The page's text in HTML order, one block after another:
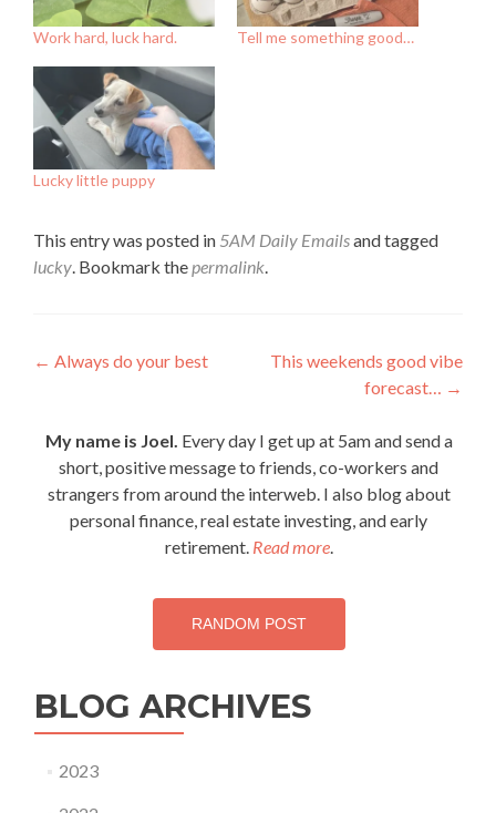
Work hard, luck hard. Tell me something good…
Lucky little puppy
This entry was posted in 5AM Daily Emailsand tagged
lucky. Bookmark thepermalink.
Post
← Always do your best
This weekends good vibe
forecast… →
My name is Joel. Every day I get up at 5am and send a
short, positive message to friends, co-workers and
strangers from around the interweb. I also blog about
personal finance, real estate investing, and early
retirement. Read more.
RANDOM POST
BLOG ARCHIVES
2023